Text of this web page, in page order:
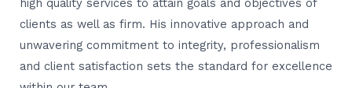
high quality services to attain goals and objectives of
clients as well as firm. His innovative approach and
unwavering commitment to integrity, professionalism
and client satisfaction sets the standard for excellence